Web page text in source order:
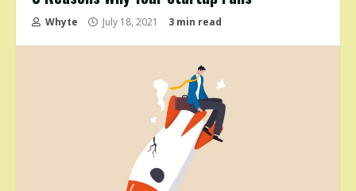
Whyte July 18, 2021 3 min read